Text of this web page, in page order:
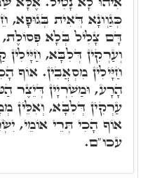
כְּגַוְונָא דְּאִית
דָּם צָלִיל בְּלָא
וְעַרְקִין דְּלִבָּא,
חַיָּילִין מִסְאֲבִין. אוֹף
הָרָע, וּמַשִׁרְיָין דְּיֵצֶר
עַרְקִין דְּלִבָּא, וְאִלֵּין
אוֹף הָכִי תְּרֵי אוֹמֵי,
עכו"ם.